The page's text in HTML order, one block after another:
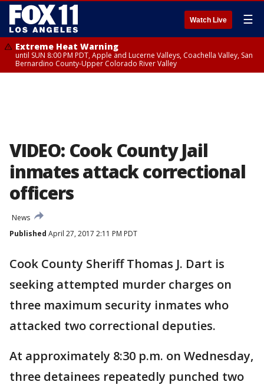
Watch Live ☰
Extreme Heat Warning
until SUN 8:00 PM PDT, Apple and Lucerne Valleys, Coachella Valley, San
Bernardino County-Upper Colorado River Valley
VIDEO: Cook County Jail
inmates attack correctional
officers
News
Published April 27, 2017 2:11 PM PDT
Cook County Sheriff Thomas J. Dart is
seeking attempted murder charges on
three maximum security inmates who
attacked two correctional deputies.
At approximately 8:30 p.m. on Wednesday,
three detainees repeatedly punched two